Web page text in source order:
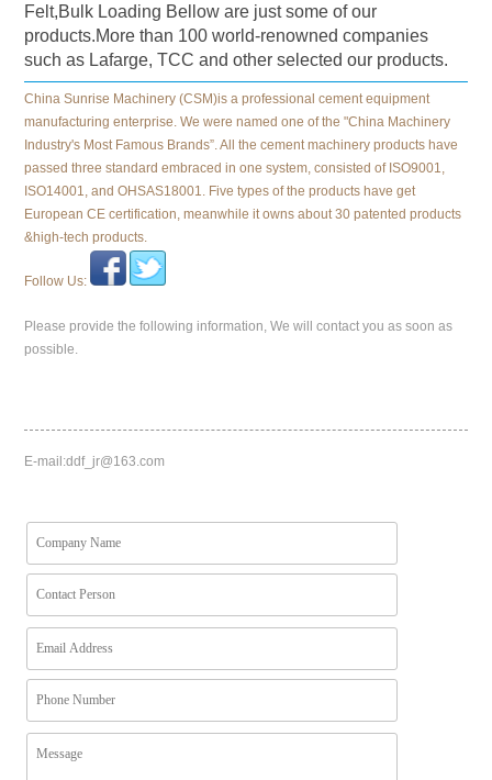
Felt,Bulk Loading Bellow are just some of our
products.More than 100 world-renowned companies
such as Lafarge, TCC and other selected our products.
China Sunrise Machinery (CSM)is a professional cement equipment
manufacturing enterprise. We were named one of the "China Machinery
Industry's Most Famous Brands”. All the cement machinery products have
passed three standard embraced in one system, consisted of ISO9001,
ISO14001, and OHSAS18001. Five types of the products have get
European CE certification, meanwhile it owns about 30 patented products
&high-tech products.
Follow Us:
Please provide the following information, We will contact you as soon as
possible.
E-mail:ddf_jr@163.com